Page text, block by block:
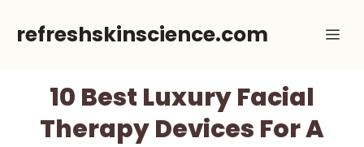
refreshskinscience.com
10 Best Luxury Facial
Therapy Devices For A